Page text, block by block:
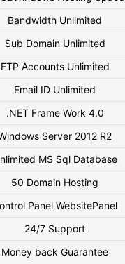
Bandwidth Unlimited
Sub Domain Unlimited
FTP Accounts Unlimited
Email ID Unlimited
.NET Frame Work 4.0
Server 2012 R2
MS Sql Database
50 Domain Hosting
Panel WebsitePanel
24/7 Support
Money back Guarantee